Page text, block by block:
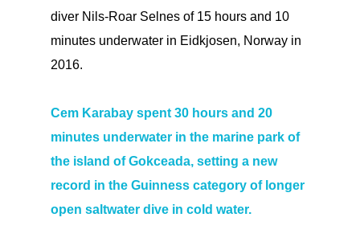
diver Nils-Roar Selnes of 15 hours and 10
minutes underwater in Eidkjosen, Norway in
2016.
Cem Karabay spent 30 hours and 20
minutes underwater in the marine park of
the island of Gokceada, setting a new
record in the Guinness category of longer
open saltwater dive in cold water.